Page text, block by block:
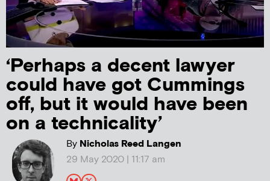
‘Perhaps a decent lawyer
could have got Cummings
off, but it would have been
on a technicality’
ByNicholas Reed Langen
29 May 2020 | 11:17 am